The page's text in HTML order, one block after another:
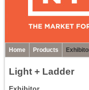
Home Products
Light + Ladder